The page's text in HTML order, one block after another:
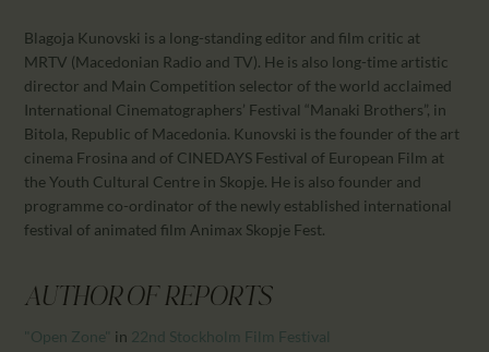
CALENDAR
PARTNTERS/ADS
Blagoja Kunovski is a long-standing editor and film critic at
MRTV (Macedonian Radio and TV). He is also long-time artistic
director and Main Competition selector of the world acclaimed
International Cinematographers’ Festival “Manaki Brothers”, in
Bitola, Republic of Macedonia. Kunovski is the founder of the art
cinema Frosina and of CINEDAYS Festival of European Film at
the Youth Cultural Centre in Skopje. He is also founder and
programme co-ordinator of the newly established international
festival of animated film Animax Skopje Fest.
AUTHOR OF REPORTS
"Open Zone" in 22nd Stockholm Film Festival